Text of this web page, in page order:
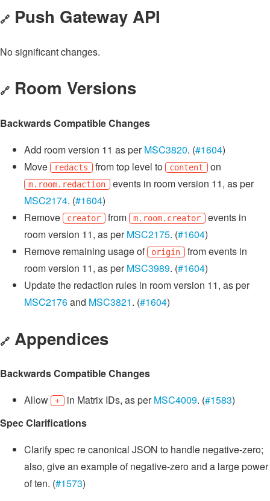
🔗 Push Gateway API
No significant changes.
🔗 Room Versions
Backwards Compatible Changes
Add room version 11 as perMSC3820. (#1604)
Move
redacts from top level to content on
m.room.redaction events in room version 11, as per
MSC2174. (#1604)
Remove
creator from m.room.creator events in
room version 11, as perMSC2175. (#1604)
Remove remaining usage of
origin from events in
room version 11, as perMSC3989. (#1604)
Update the redaction rules in room version 11, as per
MSC2176and MSC3821. (#1604)
🔗 Appendices
Backwards Compatible Changes
Allow
+ in Matrix IDs, as perMSC4009. (#1583)
Spec Clarifications
Clarify spec re canonical JSON to handle negative-zero;
also, give an example of negative-zero and a large power
of ten. (#1573)